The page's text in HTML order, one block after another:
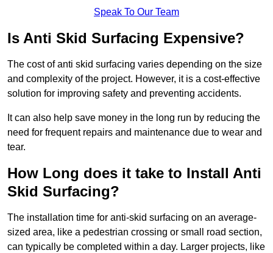
Speak To Our Team
Is Anti Skid Surfacing Expensive?
The cost of anti skid surfacing varies depending on the size
and complexity of the project. However, it is a cost-effective
solution for improving safety and preventing accidents.
It can also help save money in the long run by reducing the
need for frequent repairs and maintenance due to wear and
tear.
How Long does it take to Install Anti
Skid Surfacing?
The installation time for anti-skid surfacing on an average-
sized area, like a pedestrian crossing or small road section,
can typically be completed within a day. Larger projects, like